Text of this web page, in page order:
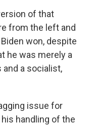
of that
from the left and
won, despite
he was merely a
a socialist,
issue for
handling of the